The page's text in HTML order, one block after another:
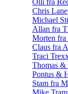
Olli fra
Chris
Michael
Allan fra
Morten fra
Claus fra
Traci
Thomas &
Pontus &
Stam fra